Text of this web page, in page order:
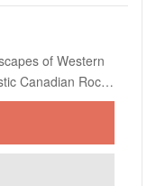
of Western
Canadian Roc…